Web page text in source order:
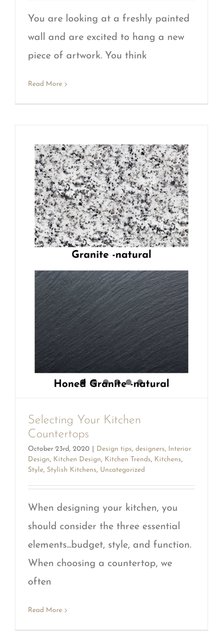
You are looking at a freshly painted
wall and are excited to hang a new
piece of artwork. You think
Read More
Selecting Your Kitchen
Countertops
October 23rd, 2020 Design tips, designers, Interior
Design, Kitchen Design, Kitchen Trends, Kitchens,
Style, Stylish Kitchens, Uncategorized
When designing your kitchen, you
should consider the three essential
elements...budget, style, and function.
When choosing a countertop, we
often
Read More